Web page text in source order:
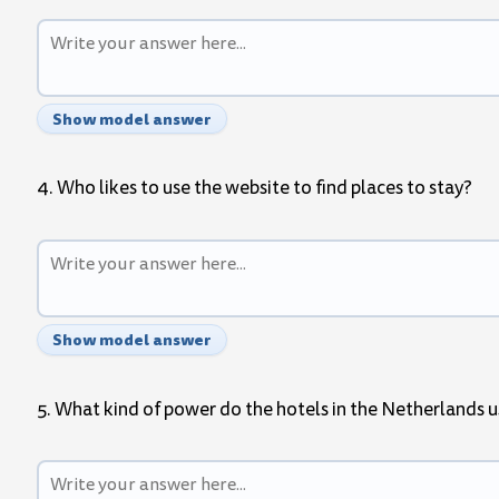
Show model answer
4. Who likes to use the website to find places to stay?
Show model answer
5. What kind of power do the hotels in the Netherlands